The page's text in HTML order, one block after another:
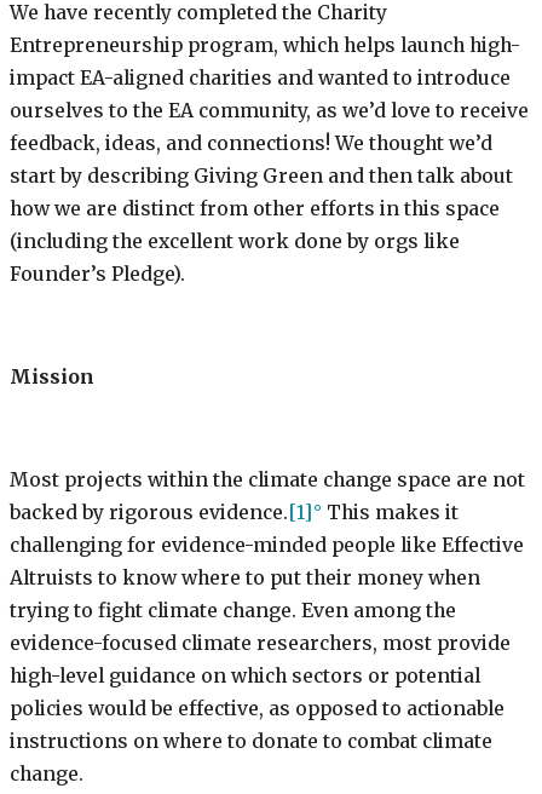
We have recently completed the Charity
Entrepreneurship program, which helps launch high-
impact EA-aligned charities and wanted to introduce
ourselves to the EA community, as we’d love to receive
feedback, ideas, and connections! We thought we’d
start by describing Giving Green and then talk about
how we are distinct from other efforts in this space
(including the excellent work done by orgs like
Founder’s Pledge).
Mission
Most projects within the climate change space are not
backed by rigorous evidence. [1]
This makes it
challenging for evidence-minded people like Effective
Altruists to know where to put their money when
trying to fight climate change. Even among the
evidence-focused climate researchers, most provide
high-level guidance on which sectors or potential
policies would be effective, as opposed to actionable
instructions on where to donate to combat climate
change.